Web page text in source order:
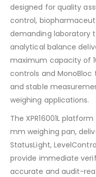
designed for quality
control,
demanding laboratory
analytical balance
maximum capacity of
controls and
and stable
weighing applications.
The XPR16001L
mm weighing pan,
StatusLight,
provide immediate
accurate and audit-